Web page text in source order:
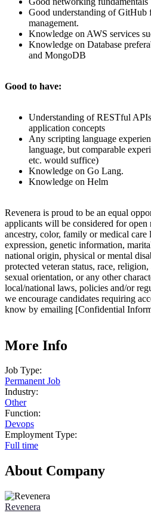
Good understanding of GitHub
management.
Knowledge on AWS services
Knowledge on Database
and MongoDB
Good to have:
Understanding of RESTful
application concepts
Any scripting language
language, but comparable
etc. would suffice)
Knowledge on Go Lang.
Knowledge on Helm
Revenera is proud to be an equal
applicants will be considered for open
ancestry, color, family or medical care
expression, genetic information,
national origin, physical or mental
protected veteran status, race,
sexual orientation, or any other
local/national laws, policies and/or
we encourage candidates requiring
know by emailing [Confidential
More Info
Job Type:
Permanent Job
Industry:
Other
Function:
Devops
Employment Type:
Full time
About Company
Revenera